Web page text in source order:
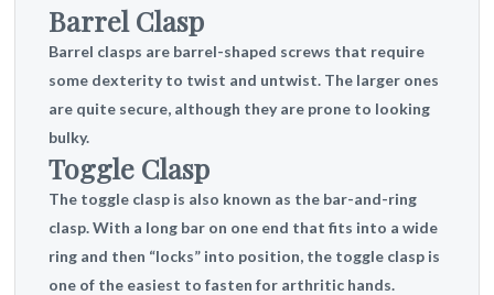
Barrel Clasp
Barrel clasps are barrel-shaped screws that require
some dexterity to twist and untwist. The larger ones
are quite secure, although they are prone to looking
bulky.
Toggle Clasp
The toggle clasp is also known as the bar-and-ring
clasp. With a long bar on one end that fits into a wide
ring and then “locks” into position, the toggle clasp is
one of the easiest to fasten for arthritic hands.